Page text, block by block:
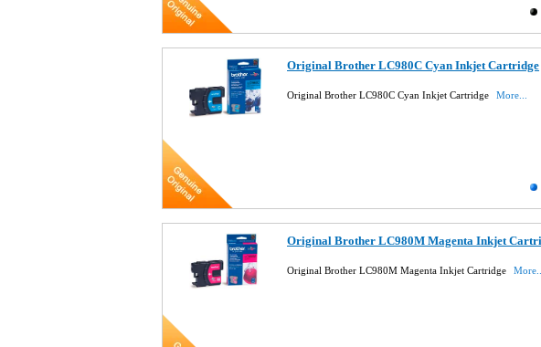
Original Brother LC980C Cyan Inkjet Cartridge
Original Brother LC980C Cyan Inkjet Cartridge More...
Original Brother LC980M Magenta Inkjet
Original Brother LC980M Magenta Inkjet Cartridge More...